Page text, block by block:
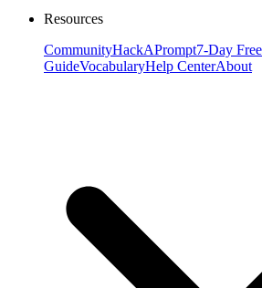
Resources
CommunityHackAPrompt7-Day
GuideVocabularyHelp CenterAbout